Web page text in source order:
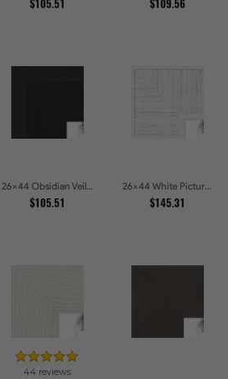
$105.51 $109.56
26x44 Obsidian Veil Picture Frames
$105.51
26x44 White Picture Frames
$145.31
44 reviews